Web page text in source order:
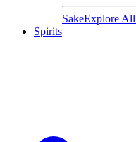
SakeExplore
Spirits